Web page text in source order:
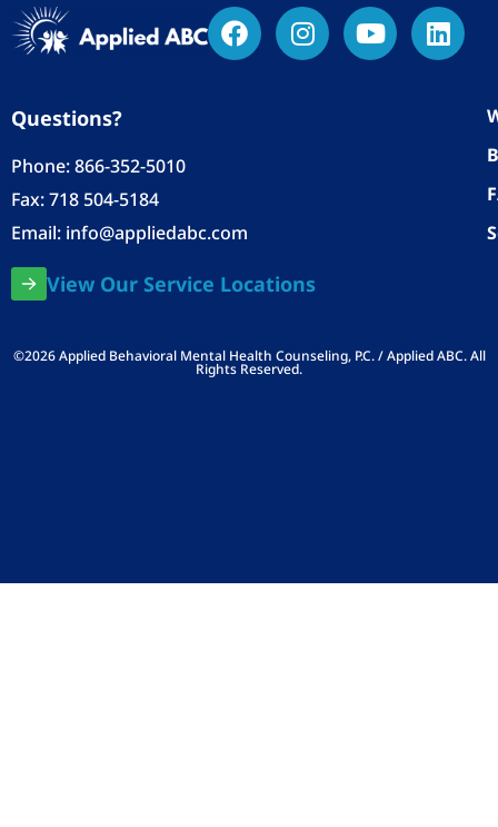
Questions?
Phone:866-352-5010
Fax: 718 504-5184
Email: info@appliedabc.com
View Our Service Locations
©2026 Applied Behavioral Mental Health Counseling, P.C. / Applied ABC. All
Rights Reserved.